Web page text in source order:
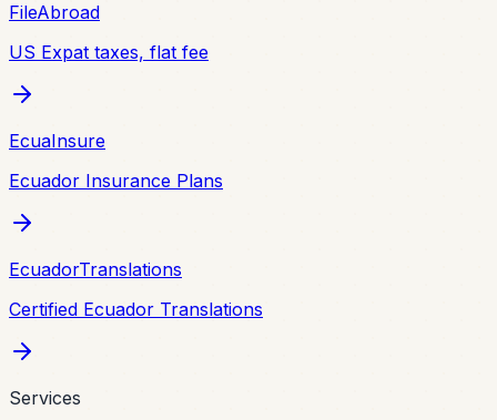
FileAbroad
US Expat taxes, flat fee
EcuaInsure
Ecuador Insurance Plans
EcuadorTranslations
Certified Ecuador Translations
Services